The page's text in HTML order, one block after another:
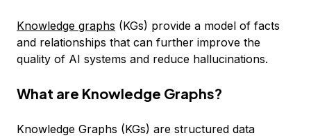
Knowledge graphs (KGs) provide a model of facts
and relationships that can further improve the
quality of AI systems and reduce hallucinations.
What are Knowledge Graphs?
Knowledge Graphs (KGs) are structured data